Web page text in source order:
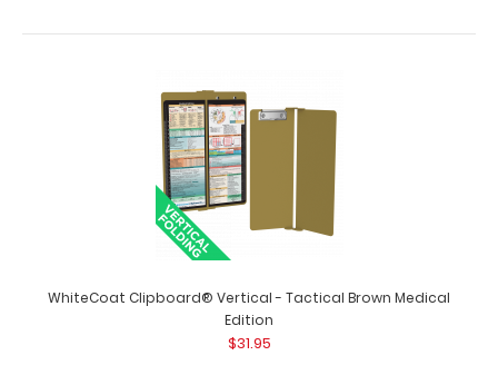
WhiteCoat Clipboard® Vertical - Tactical Brown Medical
Edition
$31.95